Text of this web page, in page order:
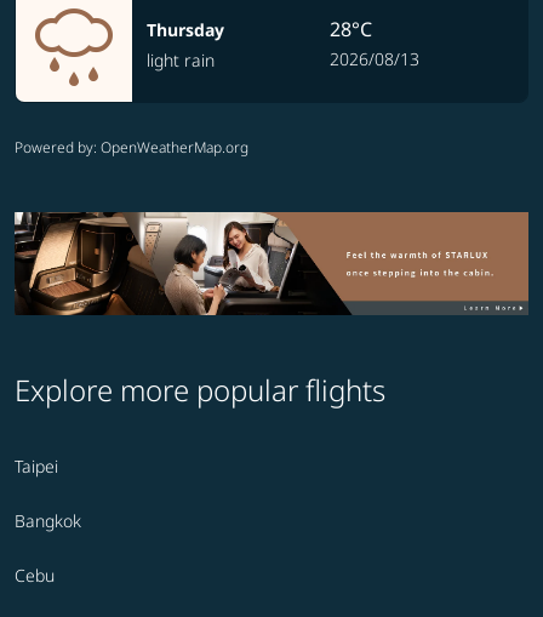
Thursday
light rain
28°C
2026/08/13
Powered by: OpenWeatherMap.org
Explore more popular flights
Taipei
Bangkok
Cebu